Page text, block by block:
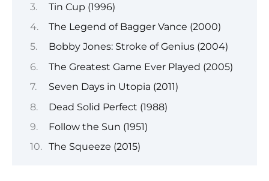
Tin Cup (1996)
The Legend of Bagger Vance (2000)
Bobby Jones: Stroke of Genius (2004)
The Greatest Game Ever Played (2005)
Seven Days in Utopia (2011)
Dead Solid Perfect (1988)
Follow the Sun (1951)
The Squeeze (2015)